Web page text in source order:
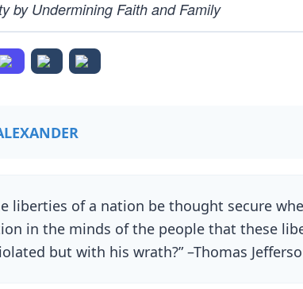
by Undermining Faith and Family
liberties of a nation be thought secure
in the minds of the people that these
but with his wrath?” –Thomas